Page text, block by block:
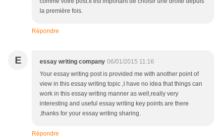
la première fois.
Répondre
E essay writing company 06/01/2015 11:16
Your essay writing post is provided me with another point of
view in this essay writing topic ,I have no idea that things can
work in this essay writing manner as well,really very
interesting and useful essay writing key points are there
,thanks for your essay writing sharing.
Répondre